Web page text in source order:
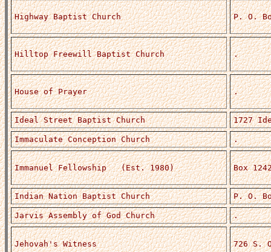
Highway Baptist Church P. O.
Hilltop Freewill Baptist Church .
House of Prayer .
Ideal Street Baptist Church 1727
Immaculate Conception Church .
Immanuel Fellowship (Est. 1980) Box
Indian Nation Baptist Church P. O.
Jarvis Assembly of God Church .
Jehovah's Witness 726 S.